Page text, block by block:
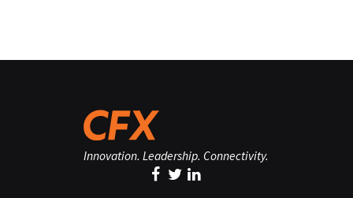
Innovation. Leadership. Connectivity.